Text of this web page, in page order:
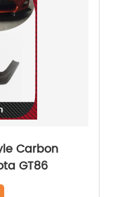
Carbon
GT86